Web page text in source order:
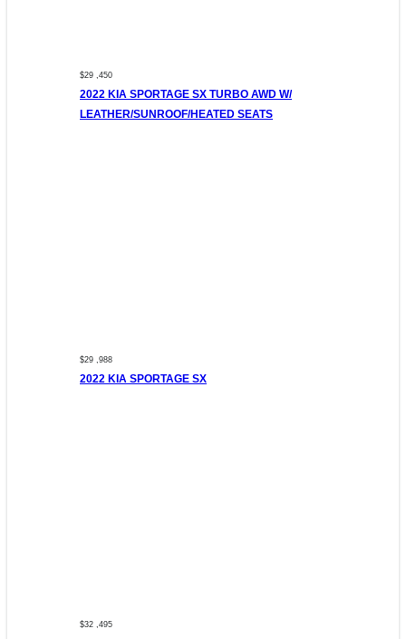
$29 ,450
2022 KIA SPORTAGE SX TURBO AWD W/
LEATHER/SUNROOF/HEATED SEATS
$29 ,988
2022 KIA SPORTAGE SX
$32 ,495